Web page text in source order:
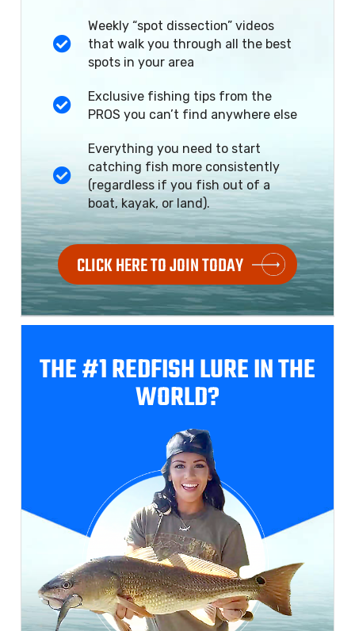
Weekly “spot dissection” videos
that walk you through all the best
spots in your area
Exclusive fishing tips from the
PROS you can’t find anywhere else
Everything you need to start
catching fish more consistently
(regardless if you fish out of a
boat, kayak, or land).
CLICK HERE TO JOIN TODAY
THE #1 REDFISHLURE IN THE
WORLD?